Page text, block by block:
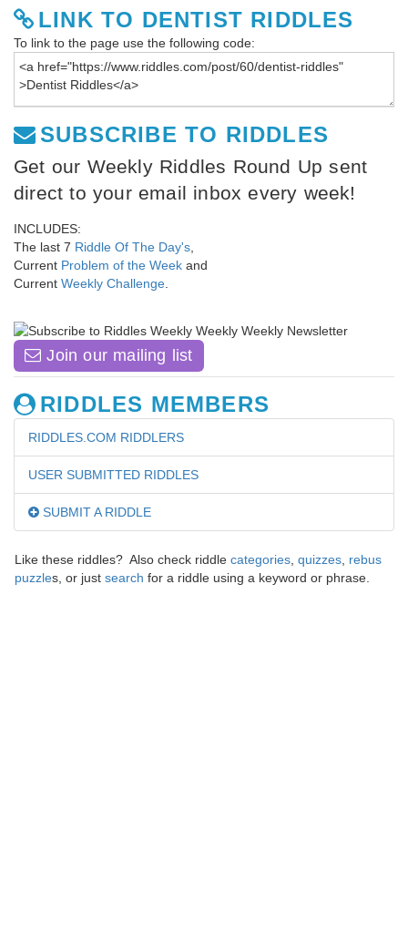
LINK TO DENTIST RIDDLES
To link to the page use the following code:
SUBSCRIBE TO RIDDLES
Get our Weekly Riddles Round Up sent
direct to your email inbox every week!
INCLUDES:
The last 7 Riddle Of The Day's,
Current Problem of the Week and
Current Weekly Challenge.
Join our mailing list
RIDDLES MEMBERS
RIDDLES.COM RIDDLERS
USER SUBMITTED RIDDLES
SUBMIT A RIDDLE
Like these riddles? Also check riddle categories quizzes rebus
puzzles, or just search for a riddle using a keyword or phrase.